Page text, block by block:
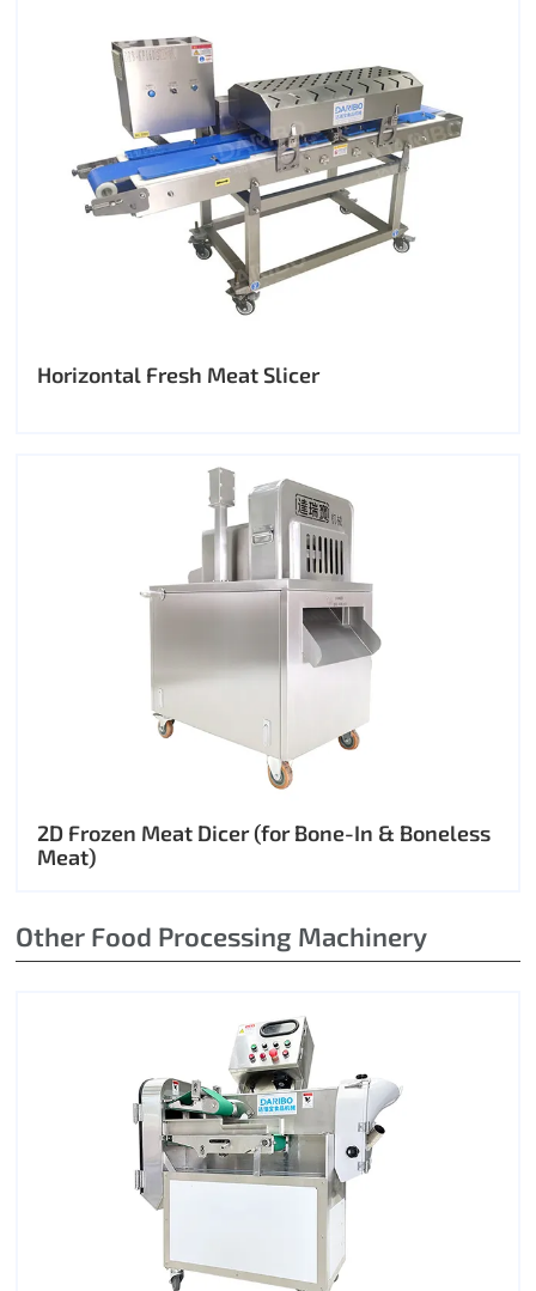
Horizontal Fresh Meat Slicer
2D Frozen Meat Dicer (for Bone-In & Boneless
Meat)
Other Food Processing Machinery